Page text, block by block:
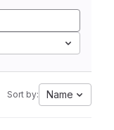
Sort by: Name